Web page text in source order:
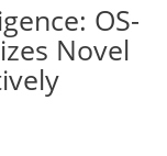
OS-
Novel